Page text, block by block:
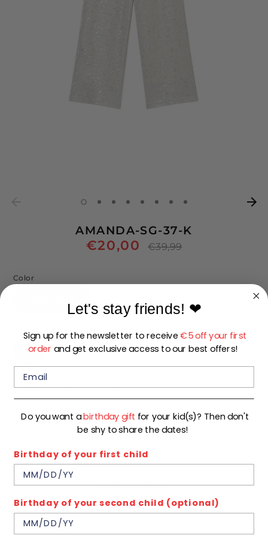
AMANDA-SG-37-K
€20,00
Regular
€39,99
Color
92 98 104 110 116 122
128 134 140
In stock
1
ADD TO CART
Let's stay friends! ❤
Sign up for the newsletter to receive€5 off your first
order and get exclusive access to our best offers!
Do you want abirthday gift for your kid(s)? Then don't
be shy to share the dates!
Birthday of your first child
Birthday of your second child (optional)